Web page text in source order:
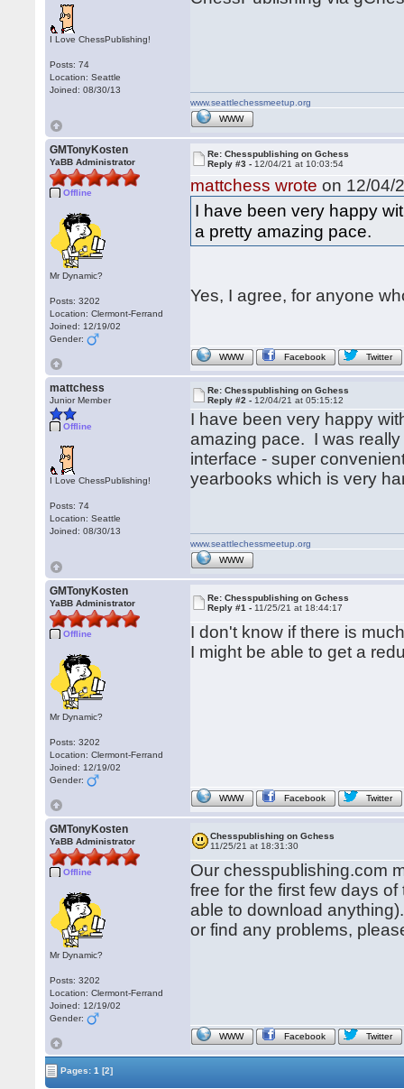
I Love ChessPublishing!
Posts: 74
Location: Seattle
Joined: 08/30/13
www.seattlechessmeetup.org
WWW
GMTonyKosten
YaBB Administrator
Offline
Mr Dynamic?
Posts: 3202
Location: Clermont-Ferrand
Joined: 12/19/02
Gender:
Re: Chesspublishing on Gchess
Reply #3 - 12/04/21 at 10:03:54
mattchess wrote on 12/04/
I have been very happy
a pretty amazing pace.
Yes, I agree, for anyone
WWW Facebook Twitter
mattchess
Junior Member
Offline
I Love ChessPublishing!
Posts: 74
Location: Seattle
Joined: 08/30/13
Re: Chesspublishing on Gchess
Reply #2 - 12/04/21 at 05:15:12
I have been very happy
amazing pace. I was
interface - super
yearbooks which is very
www.seattlechessmeetup.org
WWW
GMTonyKosten
YaBB Administrator
Offline
Mr Dynamic?
Posts: 3202
Location: Clermont-Ferrand
Joined: 12/19/02
Gender:
Re: Chesspublishing on Gchess
Reply #1 - 11/25/21 at 18:44:17
I don't know if there is
I might be able to get a
WWW Facebook Twitter
GMTonyKosten
YaBB Administrator
Offline
Mr Dynamic?
Posts: 3202
Location: Clermont-Ferrand
Joined: 12/19/02
Gender:
Chesspublishing on Gchess
11/25/21 at 18:31:30
Our chesspublishing.com
free for the first few days
able to download
or find any problems,
WWW Facebook Twitter
Pages:1 [2]